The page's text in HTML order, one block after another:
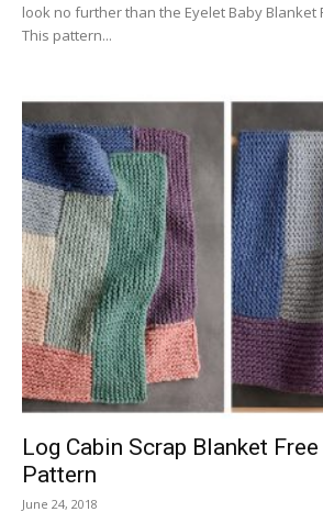
look no further than the Eyelet Baby Blanket
This pattern...
Log Cabin Scrap Blanket
Pattern
June 24, 2018